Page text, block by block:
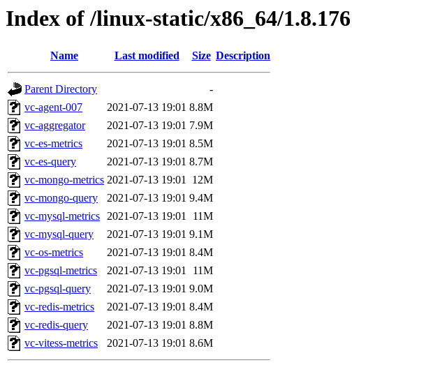
Index of /linux-static/x86_64/1.8.176
Name Last modified Size Description
Parent Directory
-
vc-agent-007
2021-07-13 19:01 8.8M
vc-aggregator
2021-07-13 19:01 7.9M
vc-es-metrics
2021-07-13 19:01 8.5M
vc-es-query
2021-07-13 19:01 8.7M
vc-mongo-metrics 2021-07-13 19:01 12M
vc-mongo-query
2021-07-13 19:01 9.4M
vc-mysql-metrics 2021-07-13 19:01
11M
vc-mysql-query
2021-07-13 19:01 9.1M
vc-os-metrics
2021-07-13 19:01 8.4M
vc-pgsql-metrics
2021-07-13 19:01
11M
vc-pgsql-query
2021-07-13 19:01 9.0M
vc-redis-metrics
2021-07-13 19:01 8.4M
vc-redis-query
2021-07-13 19:01 8.8M
vc-vitess-metrics
2021-07-13 19:01 8.6M